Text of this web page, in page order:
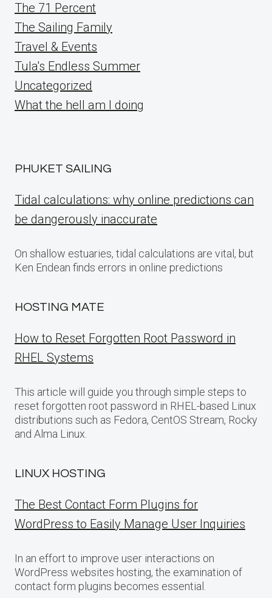
The 71 Percent
The Sailing Family
Travel & Events
Tula's Endless Summer
Uncategorized
What the hell am I doing
PHUKET SAILING
Tidal calculations: why online predictions can
be dangerously inaccurate
On shallow estuaries, tidal calculations are vital, but
Ken Endean finds errors in online predictions
HOSTING MATE
How to Reset Forgotten Root Password in
RHEL Systems
This article will guide you through simple steps to
reset forgotten root password in RHEL-based Linux
distributions such as Fedora, CentOS Stream, Rocky
and Alma Linux.
LINUX HOSTING
The Best Contact Form Plugins for
WordPress to Easily Manage User Inquiries
In an effort to improve user interactions on
WordPress websites hosting, the examination of
contact form plugins becomes essential.